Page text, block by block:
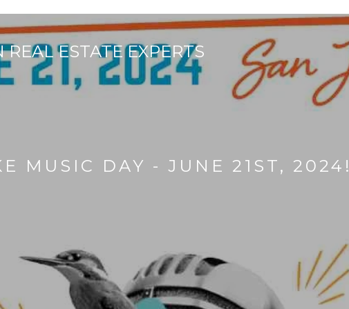
MUSIC DAY - JUNE 21ST, 2024!